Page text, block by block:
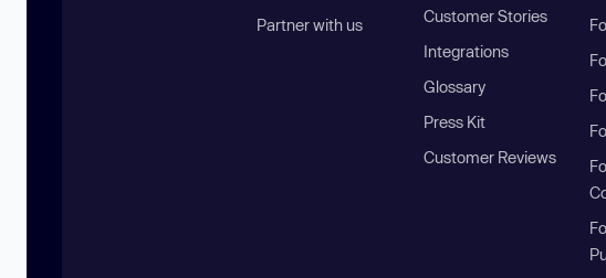
Partner with us
Customer Stories
Integrations
Glossary
Press Kit
Customer Reviews